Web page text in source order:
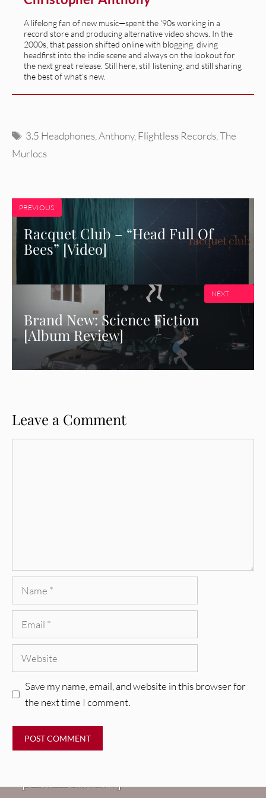
A lifelong fan of new music—spent the '90s working in a
record store and producing alternative video shows. In the
2000s, that passion shifted online with blogging, diving
headfirst into the indie scene and always on the lookout for
the next great release. Still here, still listening, and still sharing
the best of what’s new.
Tags
3.5 Headphones ,Anthony, Flightless Records ,The
Murlocs
PREVIOUS
Racquet Club – “Head Full Of
Bees” [Video]
Brand New: Science Fiction
[Album Review]
NEXT
Leave a Comment
Name
Email
Website
Save my name, email, and website in this browser for
the next time I comment.
REVIEWS
FIRE TRACKS
Glen Hansard: Don+t Settle (Vol. 2